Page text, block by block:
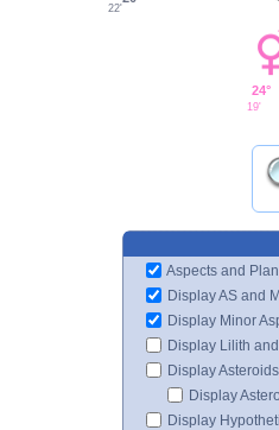
22'
24°
19'
Aspects and
Display AS and
Display Minor
Display Lilith
Display Asteroids
Display
Display